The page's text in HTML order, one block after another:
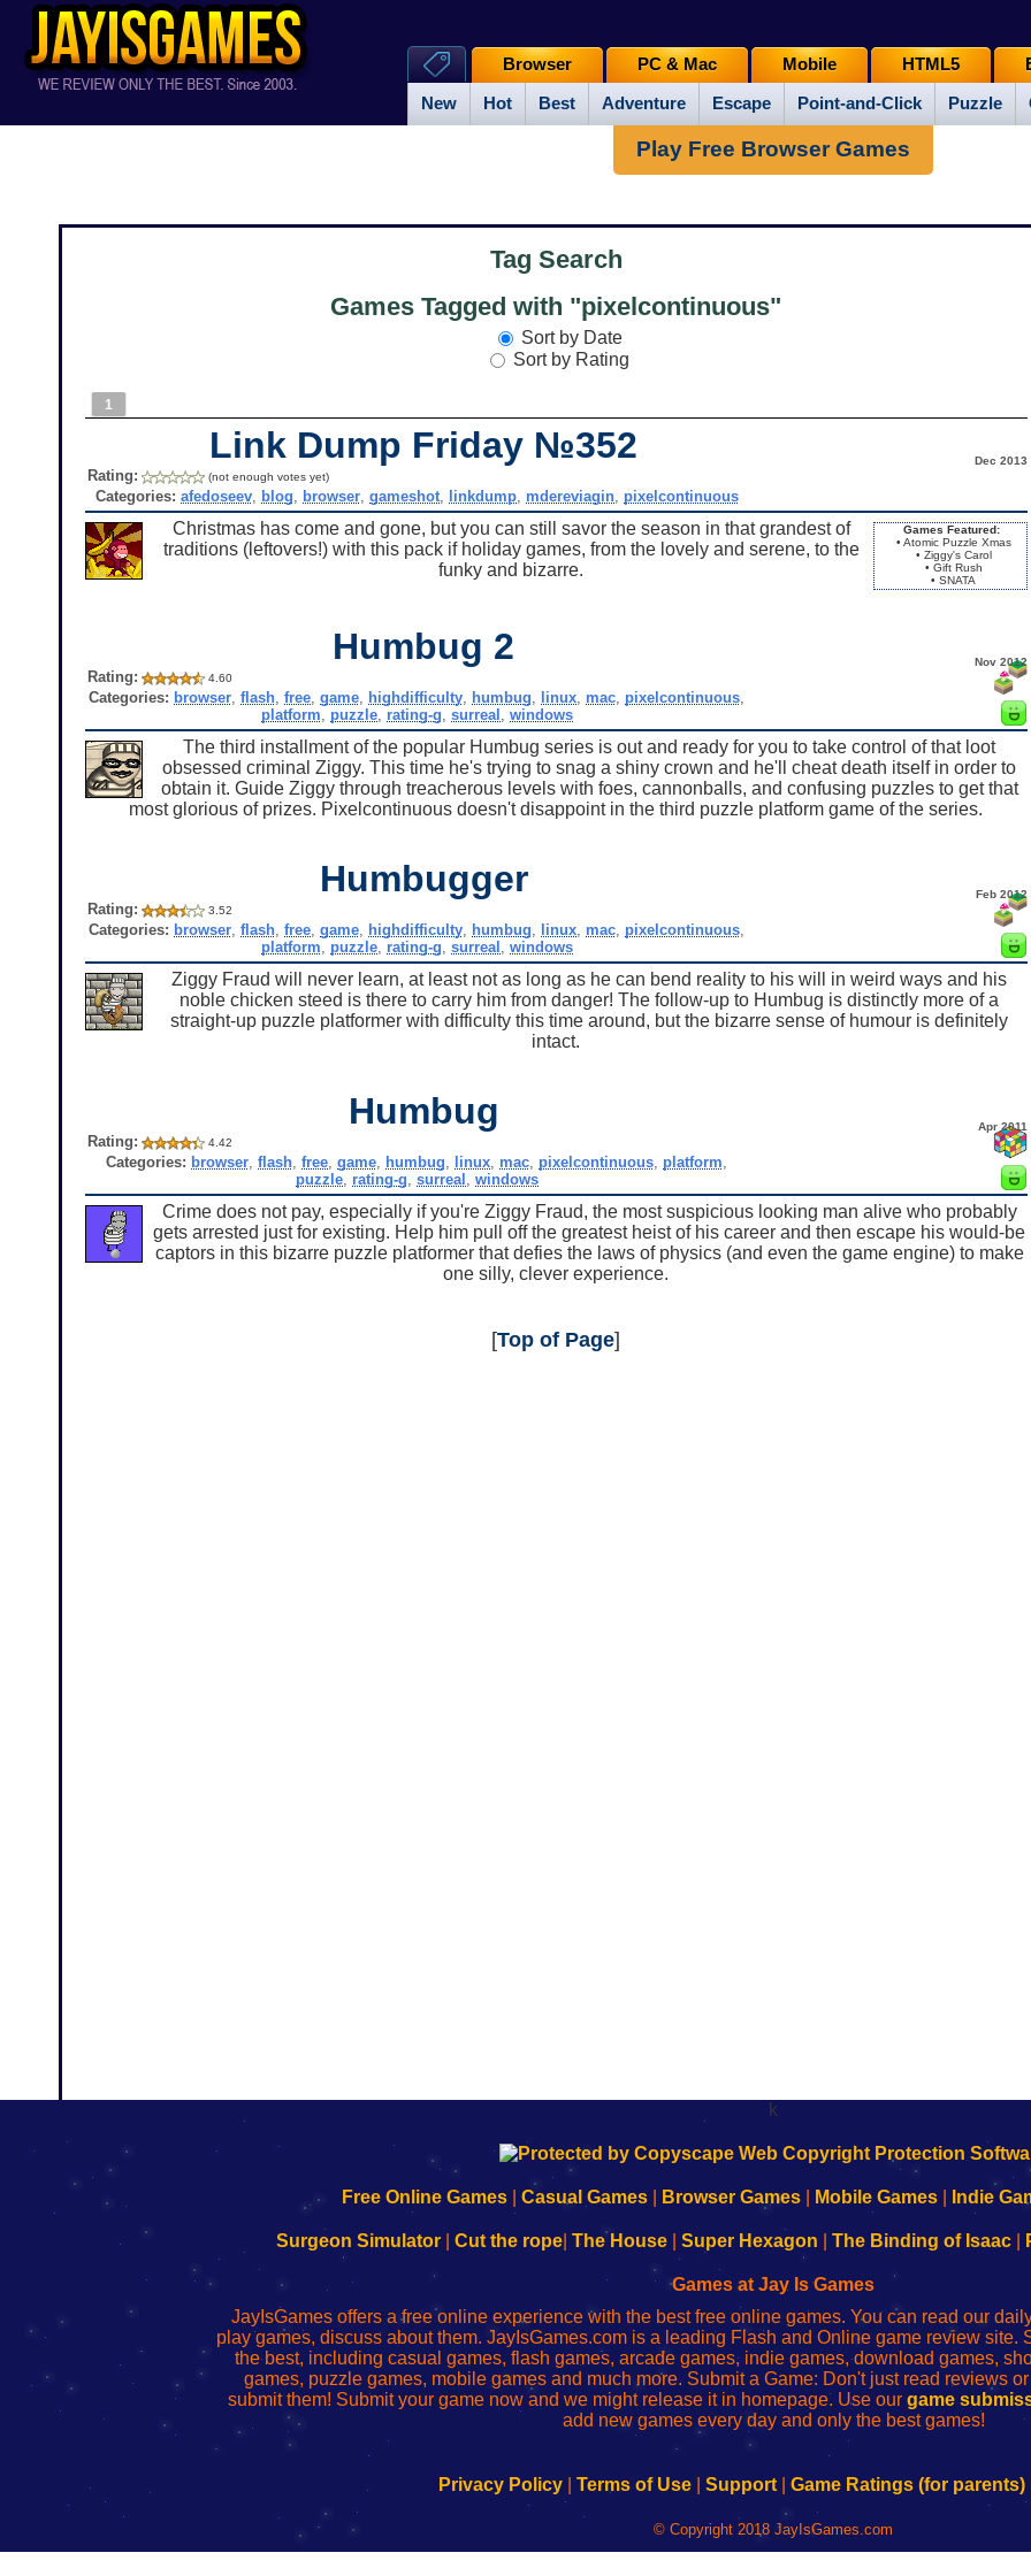
New Hot Best Adventure Escape Point-and-Click Puzzle
Browser PC & Mac Mobile HTML5
Play Free Browser Games
Tag Search
Games Tagged with "pixelcontinuous"
Sort by Date
Sort by Rating
1
Link Dump Friday №352 Dec 2013
Rating: (not enough votes yet)
Categories: afedoseev, blog browser, gameshot, linkdump, mdereviagin, pixelcontinuous
Games Featured:
• Atomic Puzzle Xmas
• Ziggy's Carol
• Gift Rush
• SNATA
Christmas has come and gone, but you can still savor the season in that grandest of
traditions (leftovers!) with this pack if holiday games, from the lovely and serene, to the
funky and bizarre.
Humbug 2 Nov 2012
Rating: 4.60
Categories: browser ,flash ,free ,game highdifficulty humbug linux mac pixelcontinuous
platform
puzzle, rating-g surreal windows
The third installment of the popular Humbug series is out and ready for you to take control of that loot
obsessed criminal Ziggy. This time he's trying to snag a shiny crown and he'll cheat death itself in order to
obtain it. Guide Ziggy through treacherous levels with foes, cannonballs, and confusing puzzles to get that
most glorious of prizes. Pixelcontinuous doesn't disappoint in the third puzzle platform game of the series.
Humbugger Feb 2012
Rating: 3.52
Categories: browser ,flash ,free ,game highdifficulty humbug linux mac pixelcontinuous
platform
puzzle, rating-g surreal windows
Ziggy Fraud will never learn, at least not as long as he can bend reality to his will in weird ways and his
noble chicken steed is there to carry him from danger! The follow-up to Humbug is distinctly more of a
straight-up puzzle platformer with difficulty this time around, but the bizarre sense of humour is definitely
intact.
Humbug Apr 2011
Rating: 4.42
Categories: browser ,flash ,free ,game humbug linux mac pixelcontinuous platform
puzzle, rating-g surreal windows
Crime does not pay, especially if you're Ziggy Fraud, the most suspicious looking man alive who probably
gets arrested just for existing. Help him pull off the greatest heist of his career and then escape his would-be
captors in this bizarre puzzle platformer that defies the laws of physics (and even the game engine) to make
one silly, clever experience.
[Top of Page]
k
192.168.0.1
to
Wi-
Fing
Router
192.168.o.1
de
administrador
del
enrutador
red
192.168.1.1
to
Wi-
Fing
Router
192.168.178.1
192.168.l78.l
uw
router
configureren
Free Online Games Casual Games Browser Games Mobile Games Indie
Surgeon Simulator| Cut the rope| The House| Super Hexagon The Binding of Isaac|
Games at Jay Is Games
JayIsGames offers a free online experience with the best free online games. You can read our
play games, discuss about them. JayIsGames.com is a leading Flash and Online game review site.
the best, including casual games, flash games, arcade games, indie games, download games,
games, puzzle games, mobile games and much more. Submit a Game: Don't just read reviews
submit them! Submit your game now and we might release it in homepage. Use our game
add new games every day and only the best games!
Privacy Policy Terms of Use Support Game Ratings (for parents)
© Copyright 2018 JayIsGames.com